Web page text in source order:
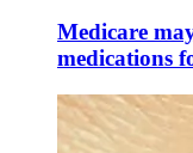
Medicare
medications